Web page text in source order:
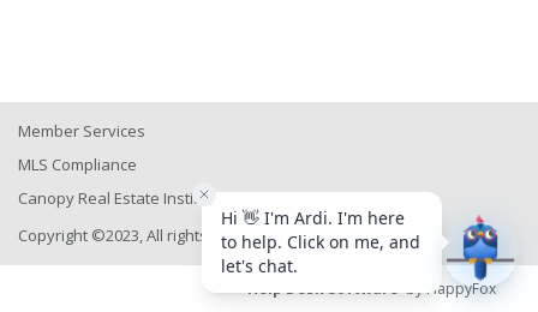
Member Services
MLS Compliance
Canopy Real Estate Institute
Copyright ©2023, All rights reserved
Help Desk Softwareby HappyFox